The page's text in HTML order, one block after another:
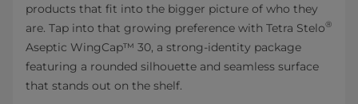
products that fit into the bigger picture of who they
are. Tap into that growing preference with Tetra Stelo®
Aseptic WingCap™ 30, a strong-identity package
featuring a rounded silhouette and seamless surface
that stands out on the shelf.